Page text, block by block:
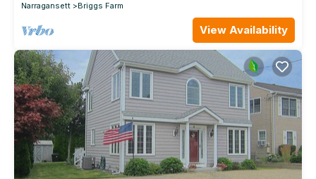
Narragansett
Briggs Farm
View Availability